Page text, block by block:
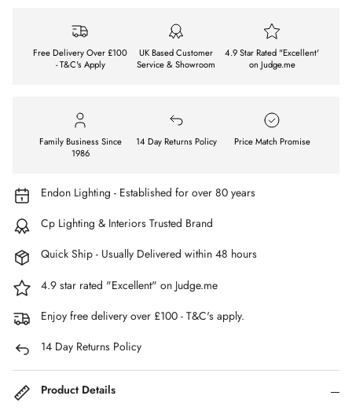
Free Delivery Over £100
- T&C's Apply
UK Based Customer
Service & Showroom
4.9 Star Rated "Excellent'
on Judge.me
Family Business Since
1986
14 Day Returns Policy Price Match Promise
Endon Lighting - Established for over 80 years
Cp Lighting & Interiors Trusted Brand
Quick Ship - Usually Delivered within 48 hours
4.9 star rated "Excellent" on Judge.me
Enjoy free delivery over £100 - T&C's apply.
14 Day Returns Policy
Product Details